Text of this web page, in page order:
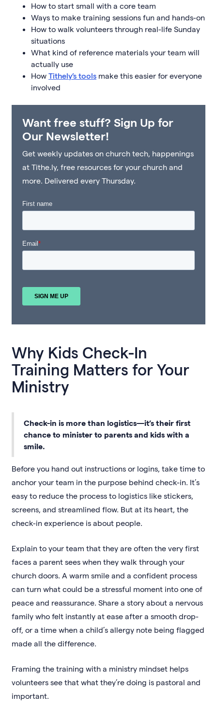
How to start small with a core team
Ways to make training sessions fun and hands-on
How to walk volunteers through real-life Sunday
situations
What kind of reference materials your team will
actually use
How Tithely’s tools make this easier for everyone
involved
Want free stuff? Sign Up for
Our Newsletter!
Get weekly updates on church tech, happenings
at Tithe.ly, free resources for your church and
more. Delivered every Thursday.
Why Kids Check-In
Training Matters for Your
Ministry
Check-in is more than logistics—it’s their first
chance to minister to parents and kids with a
smile.
Before you hand out instructions or logins, take time to
anchor your team in the purpose behind check-in. It’s
easy to reduce the process to logistics like stickers,
screens, and streamlined flow. But at its heart, the
check-in experience is about people.
Explain to your team that they are often the very first
faces a parent sees when they walk through your
church doors. A warm smile and a confident process
can turn what could be a stressful moment into one of
peace and reassurance. Share a story about a nervous
family who felt instantly at ease after a smooth drop-
off, or a time when a child’s allergy note being flagged
made all the difference.
Framing the training with a ministry mindset helps
volunteers see that what they’re doing is pastoral and
important.